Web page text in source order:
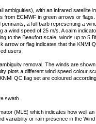
with an infrared satellite
ECMWF in green arrows or
a full barb representing a
wind speed of 25 m/s. A calm
to the Beaufort scale, winds up to 5
arrow or flag indicates that the KNMI
users.
removal. The winds are
plots a different wind speed colour
QC flag set are coloured
swath.
(MLE) which indicates how well
variability or rain presence in the Wind